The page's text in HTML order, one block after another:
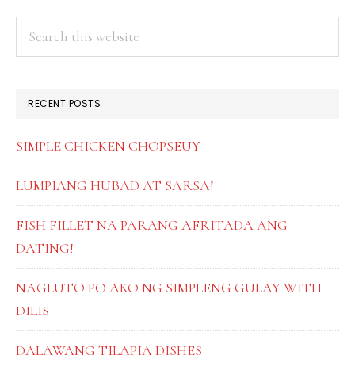
PRIMARY
SIDEBAR
RECENT POSTS
SIMPLE CHICKEN CHOPSEUY
LUMPIANG HUBAD AT SARSA!
FISH FILLET NA PARANG AFRITADA ANG
DATING!
NAGLUTO PO AKO NG SIMPLENG GULAY WITH
DILIS
DALAWANG TILAPIA DISHES